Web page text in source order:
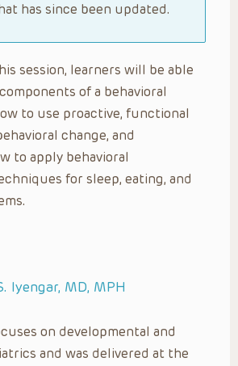
has since been updated.
session, learners will be able
of a behavioral
to use proactive, functional
change, and
to apply behavioral
for sleep, eating, and
Iyengar, MD, MPH
on developmental and
and was delivered at the